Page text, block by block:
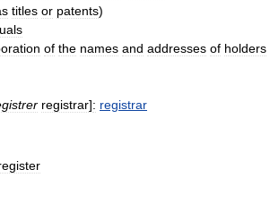
titles or patents)
of the names and addresses of holders
registrar]: registrar